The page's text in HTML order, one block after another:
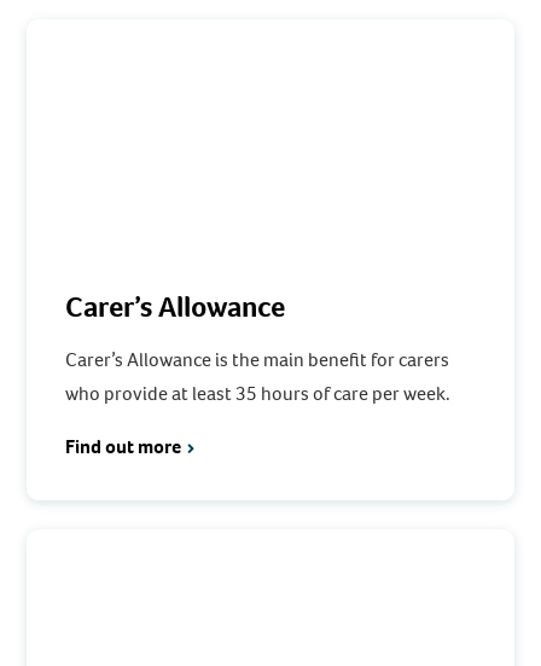
Carer’s Allowance
Carer’s Allowance is the main benefit for carers
who provide at least 35 hours of care per week.
Find out more